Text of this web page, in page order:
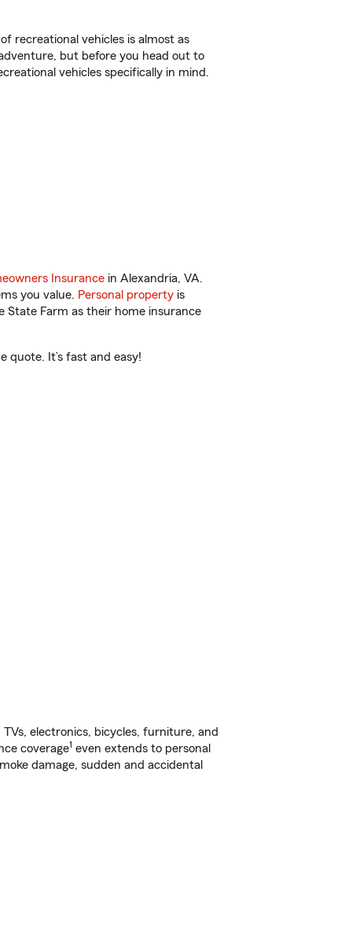
recreational vehicles is almost as
but before you head out to
vehicles specifically in mind.
Insurance in Alexandria, VA.
you value. Personal property is
State Farm as their home insurance
quote. It’s fast and easy!
electronics, bicycles, furniture, and
coverage1 even extends to personal
damage, sudden and accidental